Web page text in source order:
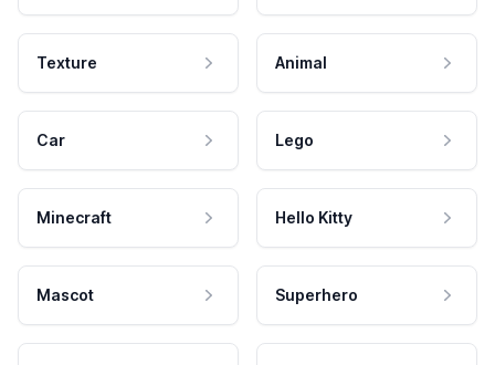
Texture Animal
Car Lego
Minecraft Hello Kitty
Mascot Superhero